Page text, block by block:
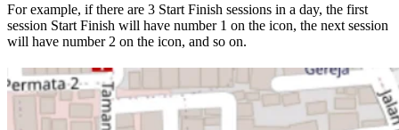
For example, if there are 3 Start Finish sessions in a day, the first
session Start Finish will have number 1 on the icon, the next session
will have number 2 on the icon, and so on.